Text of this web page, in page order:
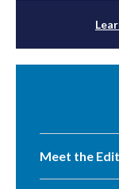
Meet the